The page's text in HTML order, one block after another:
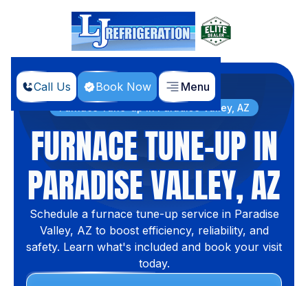
Call Us Book Now Menu
Home Services
Furnace Tune-up in Paradise Valley, AZ
FURNACE TUNE-UP IN
PARADISE VALLEY, AZ
Schedule a furnace tune-up service in Paradise
Valley, AZ to boost efficiency, reliability, and
safety. Learn what's included and book your visit
today.